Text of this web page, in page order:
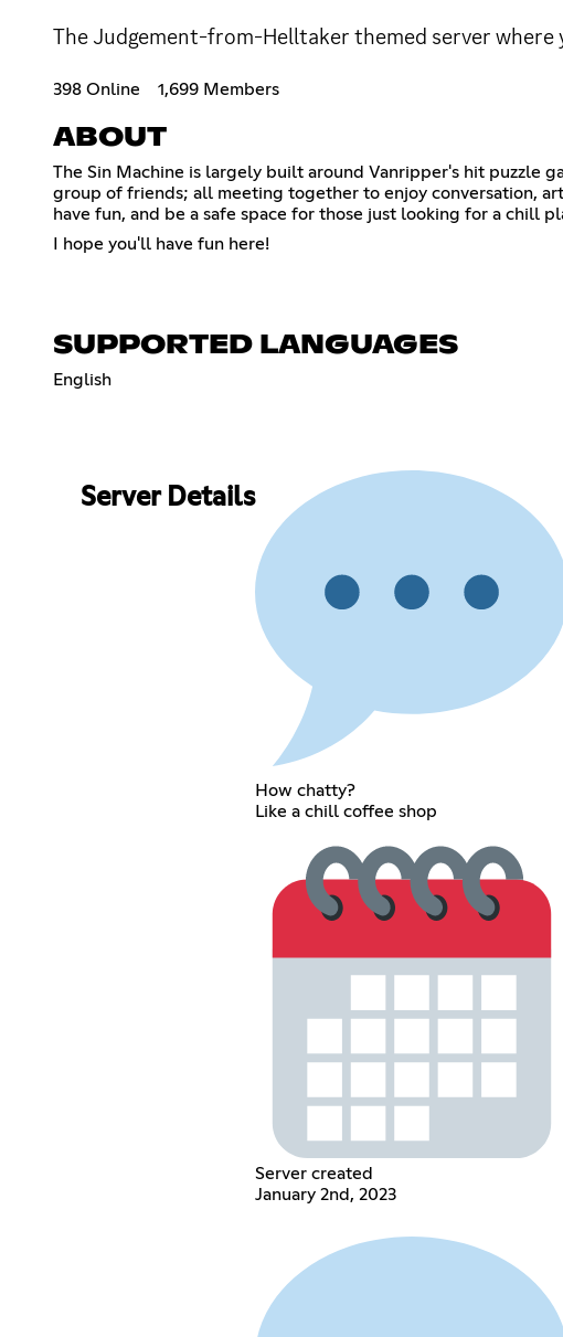
The Judgement-from-Helltaker themed server
398 Online 1,699 Members
ABOUT
The Sin Machine is largely built around Vanripper's hit puzzle
group of friends; all meeting together to enjoy conversation,
have fun, and be a safe space for those just looking for a chill
I hope you'll have fun here!
SUPPORTED LANGUAGES
English
Server Details
How chatty?
Like a chill coffee shop
Server created
January 2nd, 2023